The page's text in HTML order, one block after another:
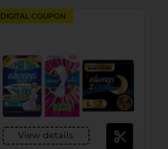
DIGITAL COUPON
View details